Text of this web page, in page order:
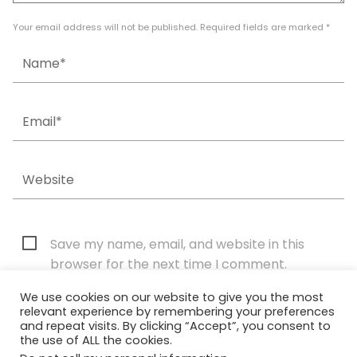
Your email address will not be published. Required fields are marked *
Save my name, email, and website in this
browser for the next time I comment.
We use cookies on our website to give you the most
relevant experience by remembering your preferences
and repeat visits. By clicking “Accept”, you consent to
the use of ALL the cookies.